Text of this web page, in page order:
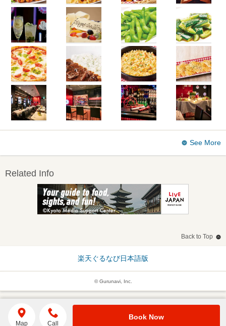
See More
Related Info
Back to Top
楽天ぐるなび日本語版
© Gurunavi, Inc.
Map Call
Book Now